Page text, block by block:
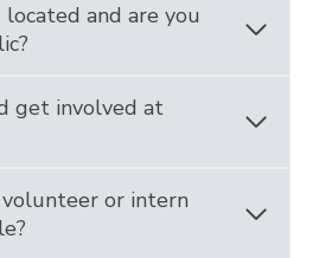
located and are you
get involved at
volunteer or intern